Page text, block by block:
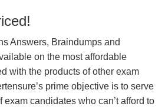
Answers, Braindumps and
on the most affordable
with the products of other exam
prime objective is to serve
exam candidates who can’t afford to